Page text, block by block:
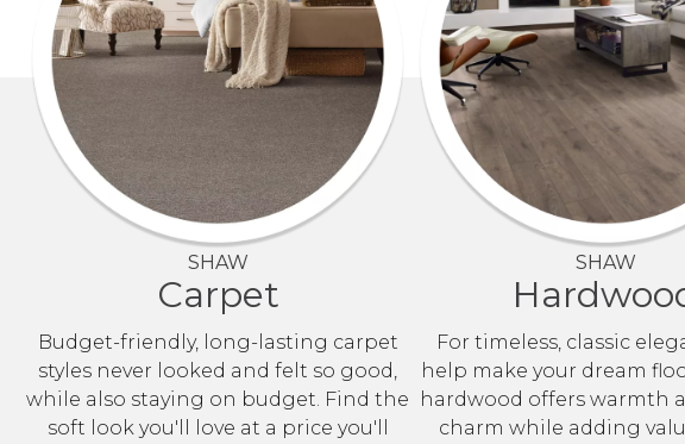
SHAW
Carpet
Budget-friendly, long-lasting carpet
styles never looked and felt so good,
while also staying on budget. Find the
soft look you'll love at a price you'll
SHAW
For timeless, classic
help make your dream
hardwood offers warmth
charm while adding